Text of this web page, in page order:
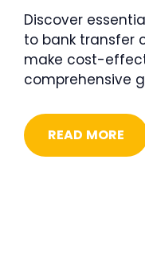
Discover
to bank transfer
make cost-
comprehensive
READ MORE